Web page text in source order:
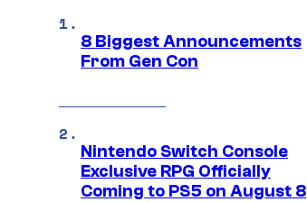
8 Biggest Announcements
From Gen Con
Nintendo Switch Console
Exclusive RPG Officially
Coming to PS5 on August 8